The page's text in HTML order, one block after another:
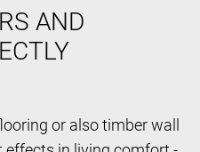
AND
or also timber wall